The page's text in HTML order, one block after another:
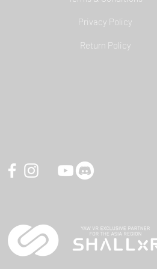
YAW3 Motion Simulator - DCS
Privacy Policy
Return Policy